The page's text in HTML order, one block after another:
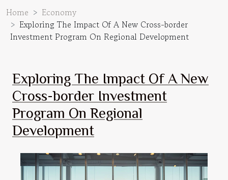
Home
Economy
Exploring The Impact Of A New Cross-border
Investment Program On Regional Development
Exploring The Impact Of A New
Cross-border Investment
Program On Regional
Development